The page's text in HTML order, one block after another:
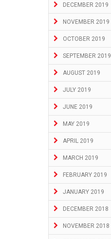
DECEMBER 2019
NOVEMBER 2019
OCTOBER 2019
SEPTEMBER 2019
AUGUST 2019
JULY 2019
JUNE 2019
MAY 2019
APRIL 2019
MARCH 2019
FEBRUARY 2019
JANUARY 2019
DECEMBER 2018
NOVEMBER 2018